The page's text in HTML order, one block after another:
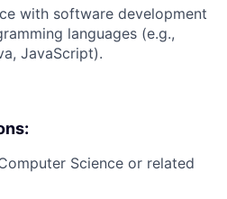
with software development
languages (e.g.,
JavaScript).
Science or related